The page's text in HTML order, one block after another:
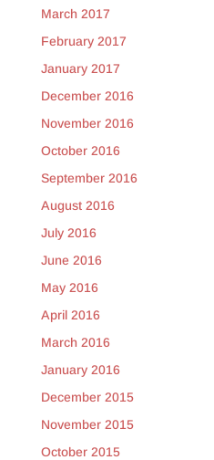
March 2017
February 2017
January 2017
December 2016
November 2016
October 2016
September 2016
August 2016
July 2016
June 2016
May 2016
April 2016
March 2016
January 2016
December 2015
November 2015
October 2015